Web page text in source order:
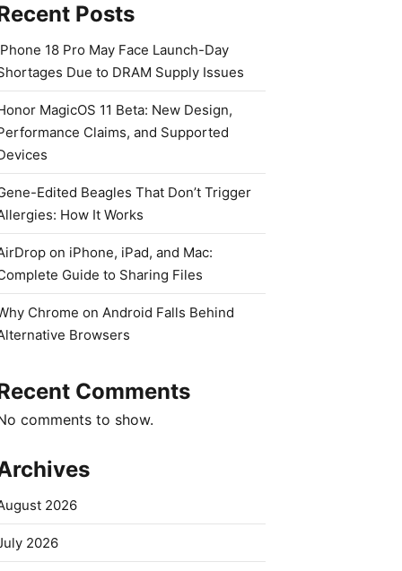
Posts
18 Pro May Face Launch-Day
Due to DRAM Supply Issues
MagicOS 11 Beta: New Design,
Claims, and Supported
Edited Beagles That Don’t Trigger
How It Works
on iPhone, iPad, and Mac:
Guide to Sharing Files
Chrome on Android Falls Behind
Browsers
Comments
comments to show.
2026
2026